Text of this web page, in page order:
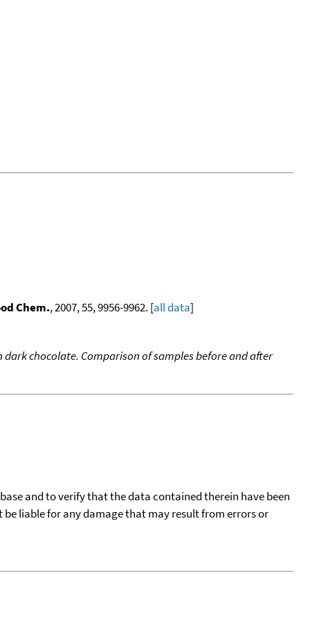
Chem., 2007, 55, 9956-9962. [all data]
chocolate. Comparison of samples before and after
and to verify that the data contained therein have been
liable for any damage that may result from errors or